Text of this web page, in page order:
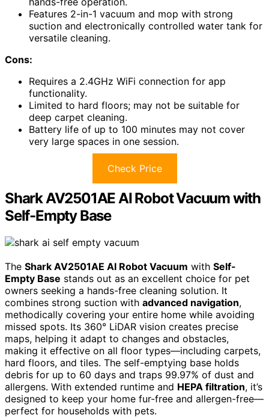
Features 2-in-1 vacuum and mop with strong
suction and electronically controlled water tank for
versatile cleaning.
Cons:
Requires a 2.4GHz WiFi connection for app
functionality.
Limited to hard floors; may not be suitable for
deep carpet cleaning.
Battery life of up to 100 minutes may not cover
very large spaces in one session.
Check Price
Shark AV2501AE AI Robot Vacuum with
Self-Empty Base
The Shark AV2501AE AI Robot Vacuum with Self-
Empty Base stands out as an excellent choice for pet
owners seeking a hands-free cleaning solution. It
combines strong suction with advanced navigation,
methodically covering your entire home while avoiding
missed spots. Its 360° LiDAR vision creates precise
maps, helping it adapt to changes and obstacles,
making it effective on all floor types—including carpets,
hard floors, and tiles. The self-emptying base holds
debris for up to 60 days and traps 99.97% of dust and
allergens. With extended runtime and HEPA filtration, it’s
designed to keep your home fur-free and allergen-free—
perfect for households with pets.